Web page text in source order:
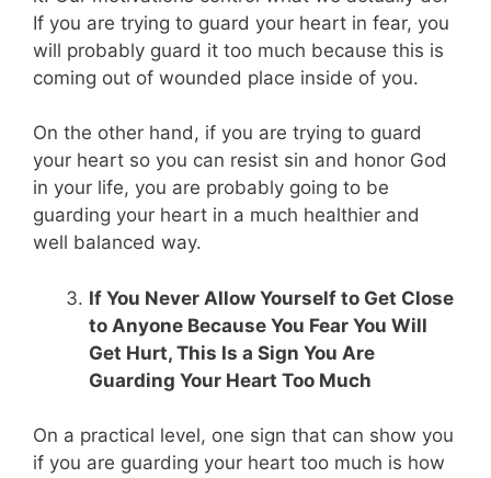
If you are trying to guard your heart in fear, you
will probably guard it too much because this is
coming out of wounded place inside of you.
On the other hand, if you are trying to guard
your heart so you can resist sin and honor God
in your life, you are probably going to be
guarding your heart in a much healthier and
well balanced way.
If You Never Allow Yourself to Get Close
to Anyone Because You Fear You Will
Get Hurt, This Is a Sign You Are
Guarding Your Heart Too Much
On a practical level, one sign that can show you
if you are guarding your heart too much is how